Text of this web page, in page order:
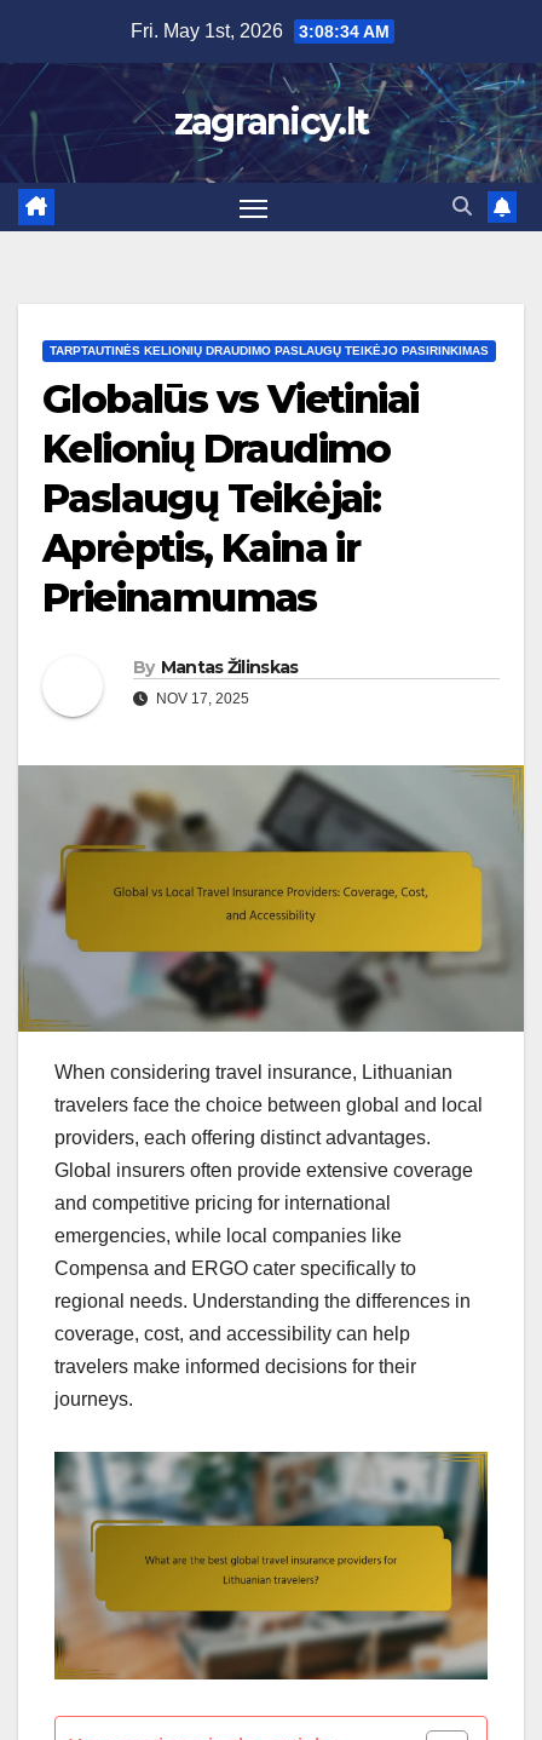
content
Fri. May 1st, 2026 3:08:35 AM
zagranicy.lt
TARPTAUTINĖS KELIONIŲ DRAUDIMO PASLAUGŲ TEIKĖJO PASIRINKIMAS
Globalūs vs Vietiniai
Kelionių Draudimo
Paslaugų Teikėjai:
Aprėptis, Kaina ir
Prieinamumas
By Mantas Žilinskas
NOV 17, 2025
When considering travel insurance, Lithuanian
travelers face the choice between global and local
providers, each offering distinct advantages.
Global insurers often provide extensive coverage
and competitive pricing for international
emergencies, while local companies like
Compensa and ERGO cater specifically to
regional needs. Understanding the differences in
coverage, cost, and accessibility can help
travelers make informed decisions for their
journeys.